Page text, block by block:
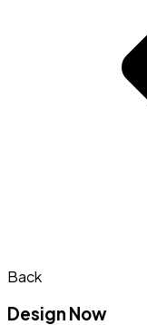
Back
Design Now